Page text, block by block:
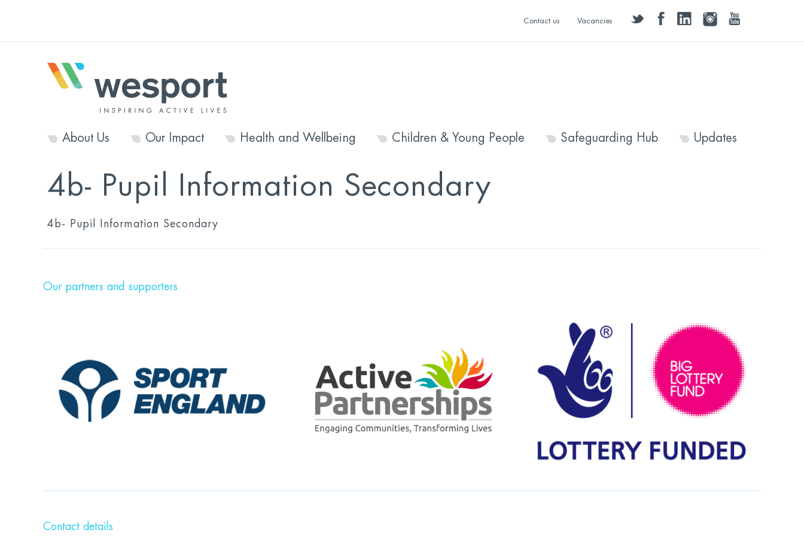
twitter facebooklinkedininstagramyoutube
Contact us Vacancies
About Us Our Impact Health and Wellbeing Children & Young People Safeguarding Hub Updates
4b- Pupil Information Secondary
4b- Pupil Information Secondary
Our partners and supporters
Contact details